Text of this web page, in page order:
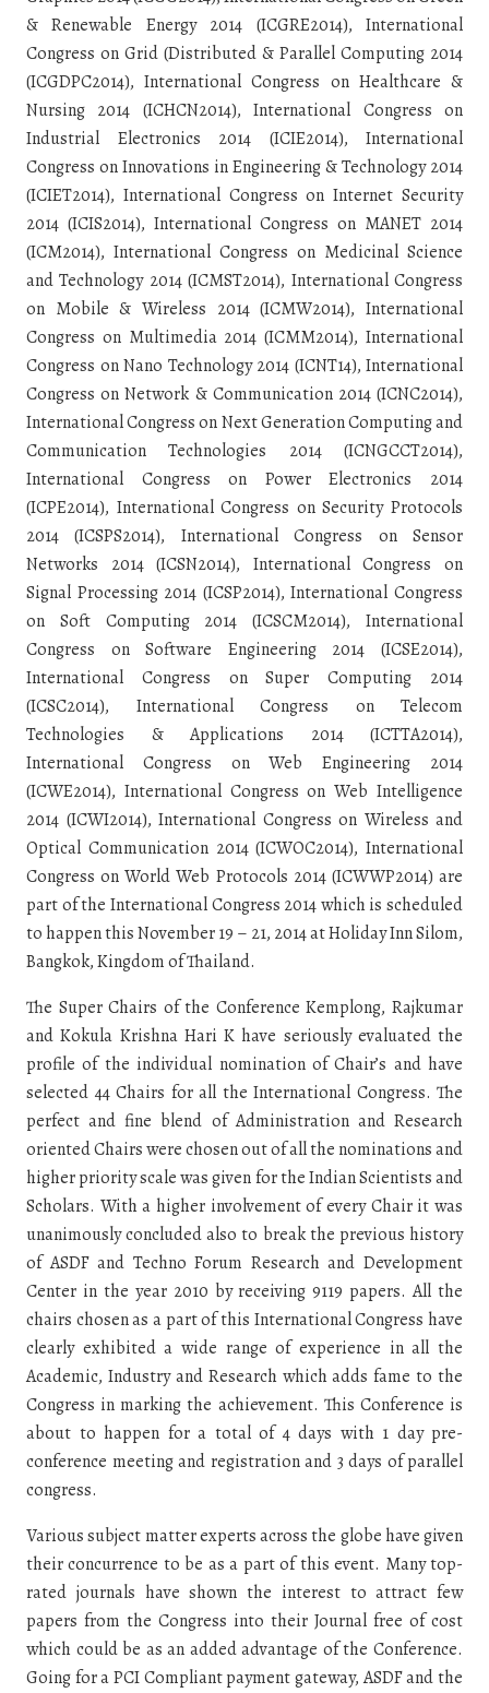
& Renewable Energy 2014 (ICGRE2014), International
Congress on Grid (Distributed & Parallel Computing 2014
(ICGDPC2014), International Congress on Healthcare &
Nursing 2014 (ICHCN2014), International Congress on
Industrial Electronics 2014 (ICIE2014), International
Congress on Innovations in Engineering & Technology 2014
(ICIET2014), International Congress on Internet Security
2014 (ICIS2014), International Congress on MANET 2014
(ICM2014), International Congress on Medicinal Science
and Technology 2014 (ICMST2014), International Congress
on Mobile & Wireless 2014 (ICMW2014), International
Congress on Multimedia 2014 (ICMM2014), International
Congress on Nano Technology 2014 (ICNT14), International
Congress on Network & Communication 2014 (ICNC2014),
International Congress on Next Generation Computing and
Communication Technologies 2014 (ICNGCCT2014),
International Congress on Power Electronics 2014
(ICPE2014), International Congress on Security Protocols
2014 (ICSPS2014), International Congress on Sensor
Networks 2014 (ICSN2014), International Congress on
Signal Processing 2014 (ICSP2014), International Congress
on Soft Computing 2014 (ICSCM2014), International
Congress on Software Engineering 2014 (ICSE2014),
International Congress on Super Computing 2014
(ICSC2014), International Congress on Telecom
Technologies & Applications 2014 (ICTTA2014),
International Congress on Web Engineering 2014
(ICWE2014), International Congress on Web Intelligence
2014 (ICWI2014), International Congress on Wireless and
Optical Communication 2014 (ICWOC2014), International
Congress on World Web Protocols 2014 (ICWWP2014) are
part of the International Congress 2014 which is scheduled
to happen this November 19 – 21, 2014 at Holiday Inn Silom,
Bangkok, Kingdom of Thailand.
The Super Chairs of the Conference Kemplong, Rajkumar
and Kokula Krishna Hari K have seriously evaluated the
profile of the individual nomination of Chair’s and have
selected 44 Chairs for all the International Congress. The
perfect and fine blend of Administration and Research
oriented Chairs were chosen out of all the nominations and
higher priority scale was given for the Indian Scientists and
Scholars. With a higher involvement of every Chair it was
unanimously concluded also to break the previous history
of ASDF and Techno Forum Research and Development
Center in the year 2010 by receiving 9119 papers. All the
chairs chosen as a part of this International Congress have
clearly exhibited a wide range of experience in all the
Academic, Industry and Research which adds fame to the
Congress in marking the achievement. This Conference is
about to happen for a total of 4 days with 1 day pre-
conference meeting and registration and 3 days of parallel
congress.
Various subject matter experts across the globe have given
their concurrence to be as a part of this event. Many top-
rated journals have shown the interest to attract few
papers from the Congress into their Journal free of cost
which could be as an added advantage of the Conference.
Going for a PCI Compliant payment gateway, ASDF and the